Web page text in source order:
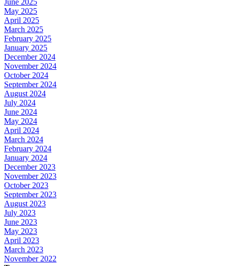
May 2025
April 2025
March 2025
February 2025
January 2025
December 2024
November 2024
October 2024
September 2024
August 2024
July 2024
June 2024
May 2024
April 2024
March 2024
February 2024
January 2024
December 2023
November 2023
October 2023
September 2023
August 2023
July 2023
June 2023
May 2023
April 2023
March 2023
November 2022